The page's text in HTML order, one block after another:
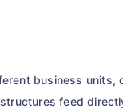
business units,
feed